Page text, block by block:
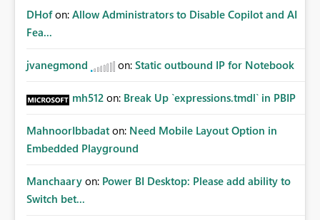
DHof on: Allow Administrators to Disable Copilot and AI
Fea...
jvanegmond on: Static outbound IP for Notebook
mh512 on: Break Up `expressions.tmdl` in PBIP
MahnoorIbbadat on: Need Mobile Layout Option in
Embedded Playground
Manchaary on: Power BI Desktop: Please add ability to
Switch bet...